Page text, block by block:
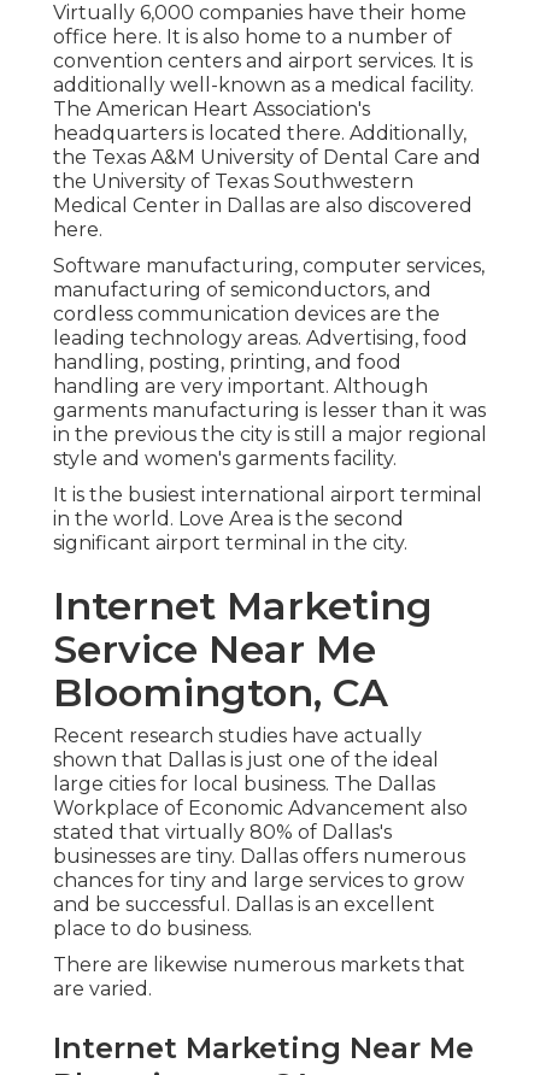
Virtually 6,000 companies have their home
office here. It is also home to a number of
convention centers and airport services. It is
additionally well-known as a medical facility.
The American Heart Association's
headquarters is located there. Additionally,
the Texas A&M University of Dental Care and
the University of Texas Southwestern
Medical Center in Dallas are also discovered
here.
Software manufacturing, computer services,
manufacturing of semiconductors, and
cordless communication devices are the
leading technology areas. Advertising, food
handling, posting, printing, and food
handling are very important. Although
garments manufacturing is lesser than it was
in the previous the city is still a major regional
style and women's garments facility.
It is the busiest international airport terminal
in the world. Love Area is the second
significant airport terminal in the city.
Internet Marketing
Service Near Me
Bloomington, CA
Recent research studies have actually
shown that Dallas is just one of the ideal
large cities for local business. The Dallas
Workplace of Economic Advancement also
stated that virtually 80% of Dallas's
businesses are tiny. Dallas offers numerous
chances for tiny and large services to grow
and be successful. Dallas is an excellent
place to do business.
There are likewise numerous markets that
are varied.
Internet Marketing Near Me